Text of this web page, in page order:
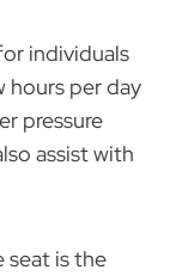
individuals
hours per day
pressure
assist with
seat is the